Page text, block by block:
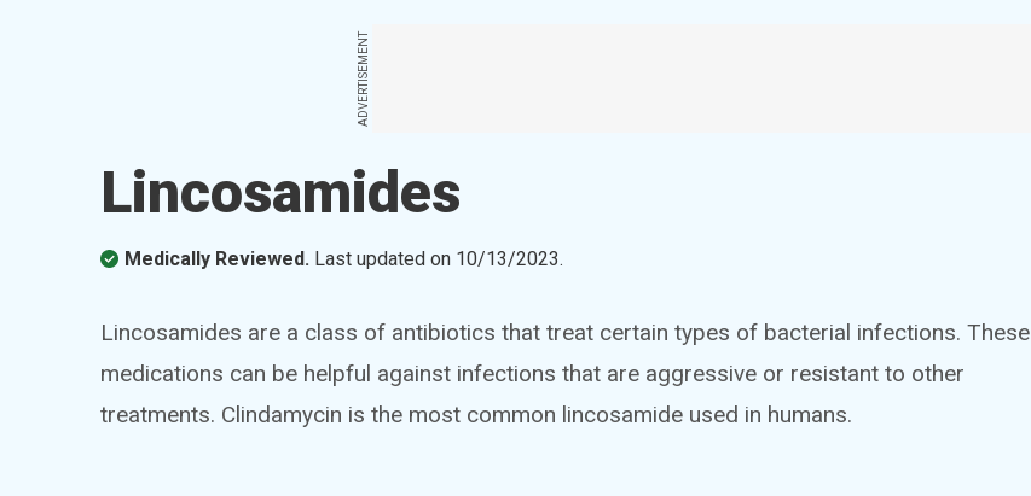
ADVERTISEMENT
Lincosamides
Medically Reviewed. Last updated on 10/13/2023.
Lincosamides are a class of antibiotics that treat certain types of bacterial infections. These
medications can be helpful against infections that are aggressive or resistant to other
treatments. Clindamycin is the most common lincosamide used in humans.